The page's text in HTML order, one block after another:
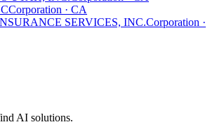
Corporation · CA
SERVICES, INC.Corporation ·
AI solutions.